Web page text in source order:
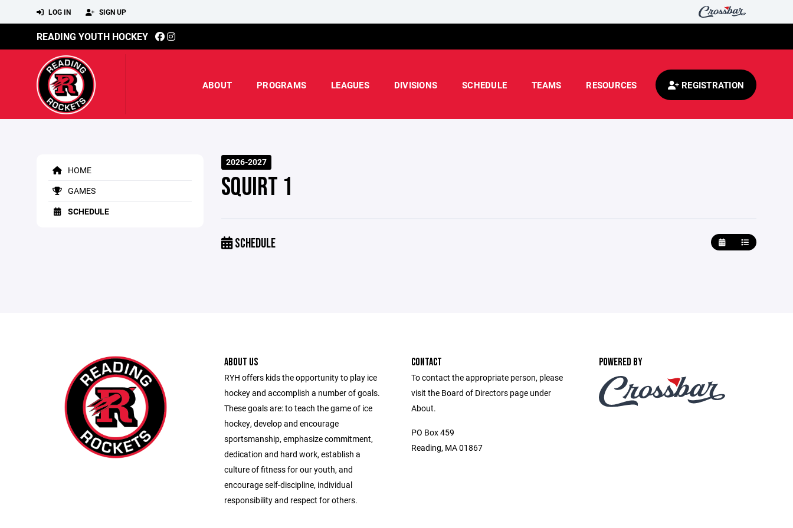
LOG IN SIGN UP
READING YOUTH HOCKEY
ABOUT PROGRAMS LEAGUES DIVISIONS SCHEDULE TEAMS RESOURCES REGISTRATION
HOME
GAMES
SCHEDULE
2026-2027
SQUIRT 1
SCHEDULE
ABOUT US
RYH offers kids the opportunity to play ice
hockey and accomplish a number of goals.
These goals are: to teach the game of ice
hockey, develop and encourage
sportsmanship, emphasize commitment,
dedication and hard work, establish a
culture of fitness for our youth, and
encourage self-discipline, individual
responsibility and respect for others.
CONTACT
To contact the appropriate person, please
visit the Board of Directors page under
About.
PO Box 459
Reading, MA 01867
POWERED BY